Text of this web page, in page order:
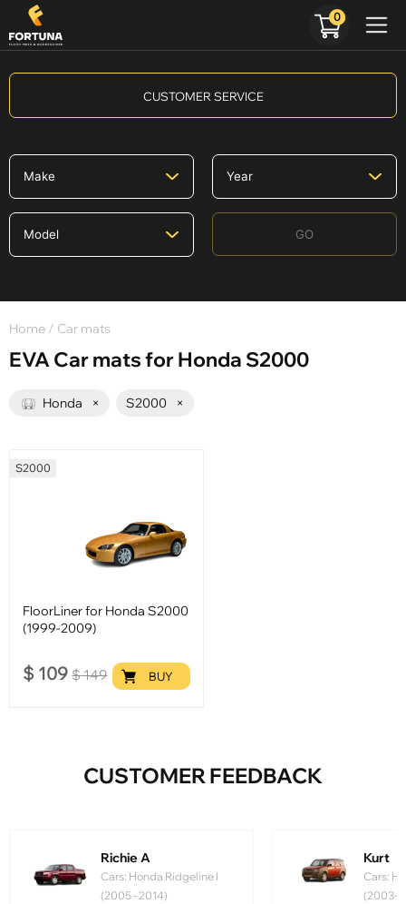
CUSTOMER SERVICE
GO
Home / Car mats
EVA Car mats for Honda S2000
Honda × S2000 ×
S2000
FloorLiner for Honda S2000
(1999-2009)
$ 109 $149 BUY
CUSTOMER FEEDBACK
Richie A
Cars: Honda Ridgeline I
(2005 - 2014)
Kurt
Cars:
(2003-
0